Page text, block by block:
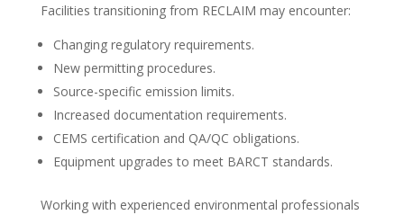
Facilities transitioning from RECLAIM may encounter:
Changing regulatory requirements.
New permitting procedures.
Source-specific emission limits.
Increased documentation requirements.
CEMS certification and QA/QC obligations.
Equipment upgrades to meet BARCT standards.
Working with experienced environmental professionals